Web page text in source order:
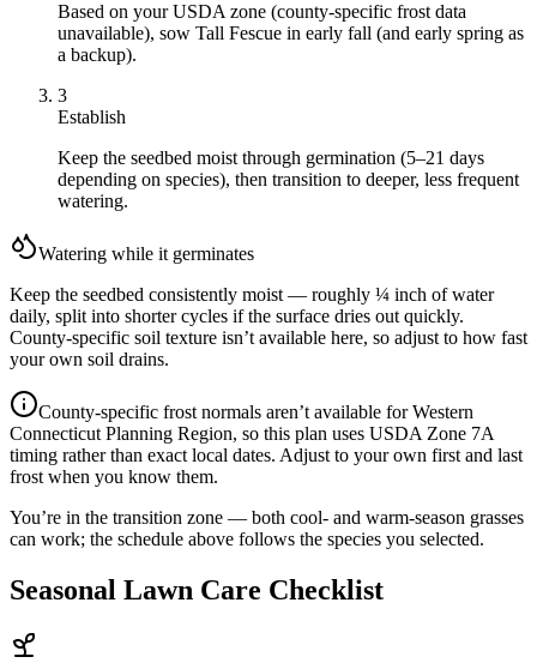
Based on your USDA zone (county-specific frost data
unavailable), sow Tall Fescue in early fall (and early spring as
a backup).
3
Establish
Keep the seedbed moist through germination (5–21 days
depending on species), then transition to deeper, less frequent
watering.
Watering while it germinates
Keep the seedbed consistently moist — roughly ¼ inch of water
daily, split into shorter cycles if the surface dries out quickly.
County-specific soil texture isn’t available here, so adjust to how fast
your own soil drains.
County-specific frost normals aren’t available forWestern
Connecticut Planning Region, so this plan uses USDA Zone 7A
timing rather than exact local dates. Adjust to your own first and last
frost when you know them.
You’re in the transition zone — both cool- and warm-season grasses
can work; the schedule above follows the species you selected.
Seasonal Lawn Care Checklist